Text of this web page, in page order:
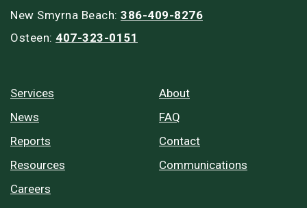
New Smyrna Beach: 386-409-8276
Osteen: 407-323-0151
Services
News
Reports
Resources
Careers
About
FAQ
Contact
Communications